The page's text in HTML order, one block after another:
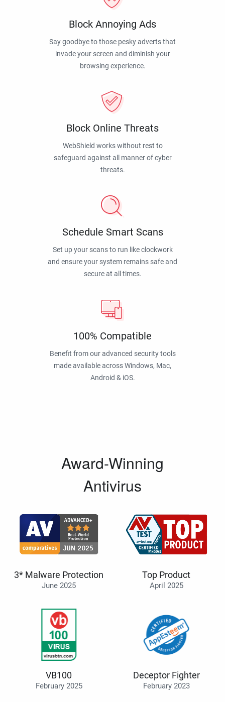
Block Annoying Ads
Say goodbye to those pesky adverts that
invade your screen and diminish your
browsing experience.
Block Online Threats
WebShield works without rest to
safeguard against all manner of cyber
threats.
Schedule Smart Scans
Set up your scans to run like clockwork
and ensure your system remains safe and
secure at all times.
100% Compatible
Benefit from our advanced security tools
made available across Windows, Mac,
Android & iOS.
Award-Winning
Antivirus
3* Malware Protection
June 2025
Top Product
April 2025
VB100
February 2025
Deceptor Fighter
February 2023